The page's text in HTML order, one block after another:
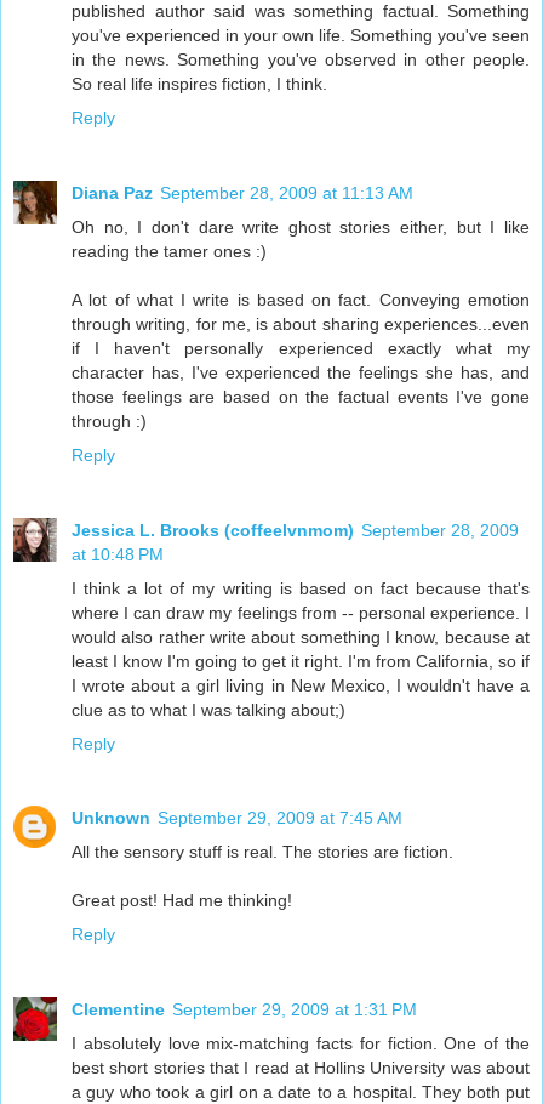
published author said was something factual. Something
you've experienced in your own life. Something you've seen
in the news. Something you've observed in other people.
So real life inspires fiction, I think.
Reply
Diana Paz September 28, 2009 at 11:13 AM
Oh no, I don't dare write ghost stories either, but I like
reading the tamer ones :)
A lot of what I write is based on fact. Conveying emotion
through writing, for me, is about sharing experiences...even
if I haven't personally experienced exactly what my
character has, I've experienced the feelings she has, and
those feelings are based on the factual events I've gone
through :)
Reply
Jessica L. Brooks (coffeelvnmom) September 28, 2009
at 10:48 PM
I think a lot of my writing is based on fact because that's
where I can draw my feelings from -- personal experience. I
would also rather write about something I know, because at
least I know I'm going to get it right. I'm from California, so if
I wrote about a girl living in New Mexico, I wouldn't have a
clue as to what I was talking about;)
Reply
Unknown September 29, 2009 at 7:45 AM
All the sensory stuff is real. The stories are fiction.
Great post! Had me thinking!
Reply
Clementine September 29, 2009 at 1:31 PM
I absolutely love mix-matching facts for fiction. One of the
best short stories that I read at Hollins University was about
a guy who took a girl on a date to a hospital. They both put